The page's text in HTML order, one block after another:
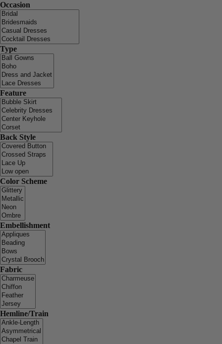
Occasion
Type
Feature
Back Style
Color Scheme
Embellishment
Fabric
Hemline/Train